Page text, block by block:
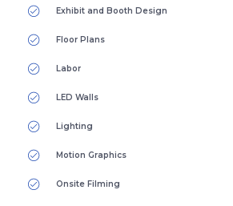
Exhibit and Booth Design
Floor Plans
Labor
LED Walls
Lighting
Motion Graphics
Onsite Filming